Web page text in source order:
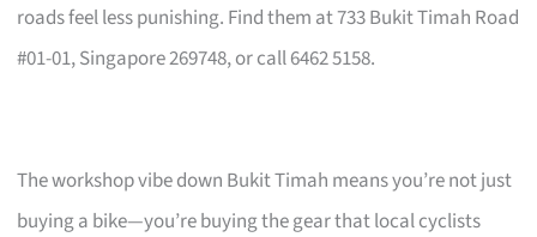
roads feel less punishing. Find them at 733 Bukit Timah Road
#01-01, Singapore 269748, or call 6462 5158.
The workshop vibe down Bukit Timah means you’re not just
buying a bike—you’re buying the gear that local cyclists